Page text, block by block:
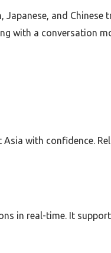
Japanese, and
with a conversation
with confidence.
in real-time. It